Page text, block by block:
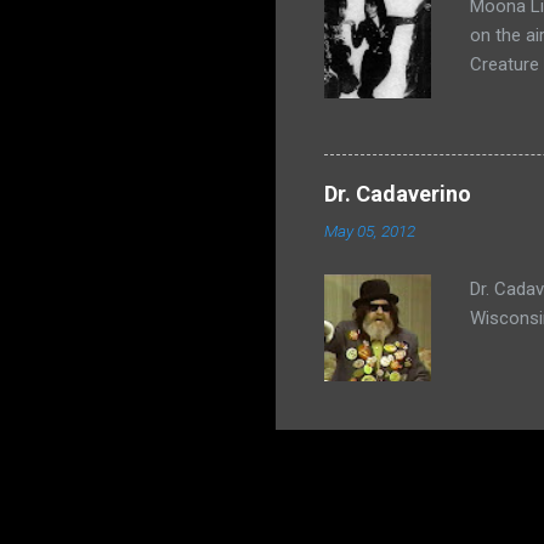
Moona
on the
Dr. Cadaverino
May 05, 2012
Dr.